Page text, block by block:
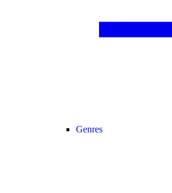
Genres